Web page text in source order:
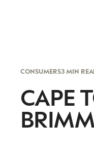
CONSUMERS3 MIN
CAPE